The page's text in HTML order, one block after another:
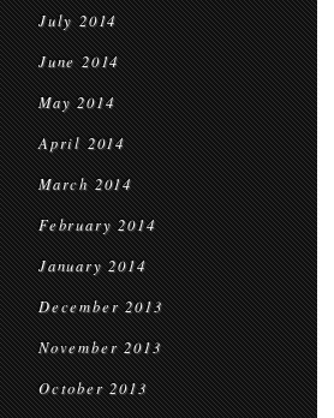
July 2014
June 2014
May 2014
April 2014
March 2014
February 2014
January 2014
December 2013
November 2013
October 2013